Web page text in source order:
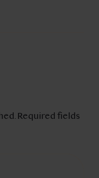
Required fields